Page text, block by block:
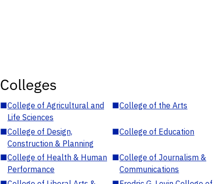
Colleges
■College of Agricultural and
Life Sciences
■College of the Arts
■College of Design,
Construction & Planning
■College of Education
■College of Health & Human
Performance
■College of Journalism &
Communications